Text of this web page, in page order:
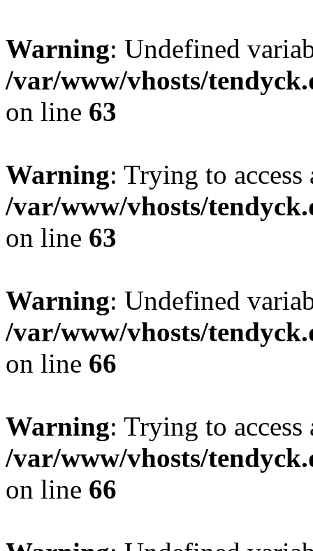
Warning: Undefined
/var/www/vhosts/
on line 63
Warning: Trying to
/var/www/vhosts/
on line 63
Warning: Undefined
/var/www/vhosts/
on line 66
Warning: Trying to
/var/www/vhosts/
on line 66